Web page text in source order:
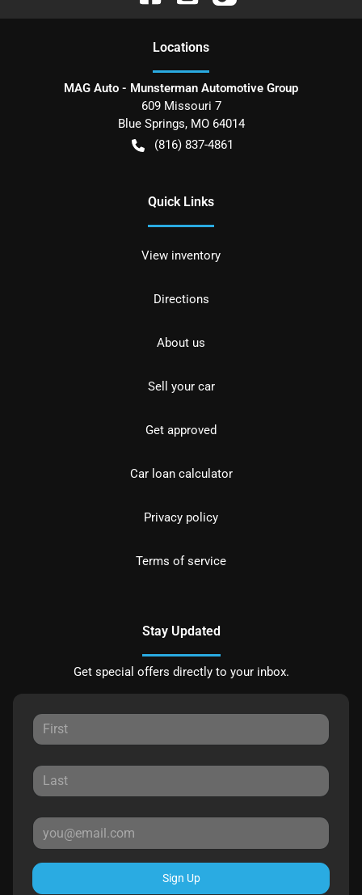
Locations
MAG Auto - Munsterman Automotive Group
609 Missouri 7
Blue Springs, MO 64014
(816) 837-4861
Quick Links
View inventory
Directions
About us
Sell your car
Get approved
Car loan calculator
Privacy policy
Terms of service
Stay Updated
Get special offers directly to your inbox.
Sign Up